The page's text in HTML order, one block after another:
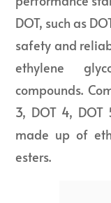
DOT, such as
safety and
ethylene
compounds.
3, DOT 4, DOT
made up of
esters.